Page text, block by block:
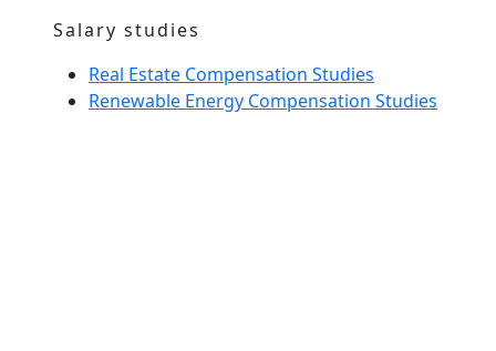
Salary studies
Real Estate Compensation Studies
Renewable Energy Compensation Studies